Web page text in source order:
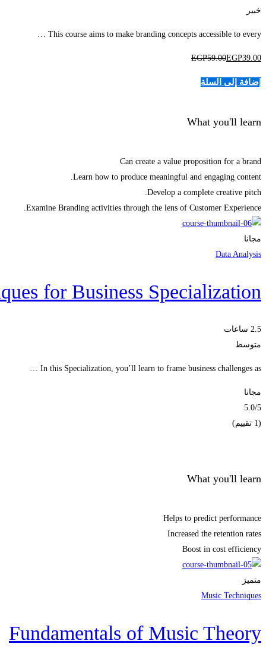
خبير
This course aims to make branding concepts accessible to every …
EGP39 .00
EGP59.00
إضافة إلى السلة
What you'll learn
Can create a value proposition for a brand
Learn how to produce meaningful and engaging content.
Develop a complete creative pitch.
Examine Branding activities through the lens of Customer Experience.
مجانا
Data Analysis
for Business Specialization
2.5 ساعات
متوسط
In this Specialization, you’ll learn to frame business challenges as …
مجانا
5.0/5
(1 تقييم)
What you'll learn
Helps to predict performance
Increased the retention rates
Boost in cost efficiency
متميز
Music Techniques
Fundamentals of Music Theory